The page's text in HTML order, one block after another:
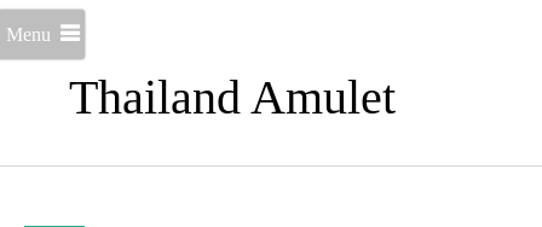
Thailand Amulet
Menu